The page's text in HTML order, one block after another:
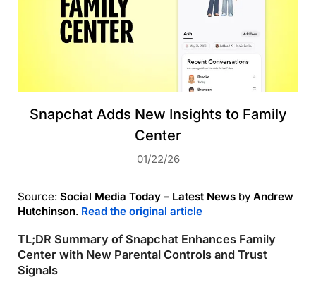
Snapchat Adds New Insights to Family
Center
01/22/26
Source: Social Media Today – Latest News by Andrew
Hutchinson. Read the original article
TL;DR Summary of Snapchat Enhances Family
Center with New Parental Controls and Trust
Signals